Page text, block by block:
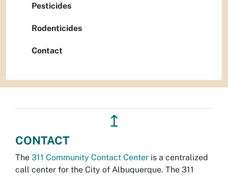
Pesticides
Rodenticides
Contact
↥
CONTACT
The 311 Community Contact Center is a centralized
call center for the City of Albuquerque. The 311